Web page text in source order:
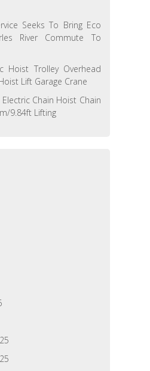
Seeks To Bring Eco
River Commute To
Hoist Trolley Overhead
Lift Garage Crane
Chain Hoist Chain
9.84ft Lifting